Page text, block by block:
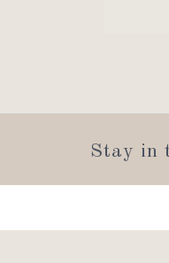
Stay in